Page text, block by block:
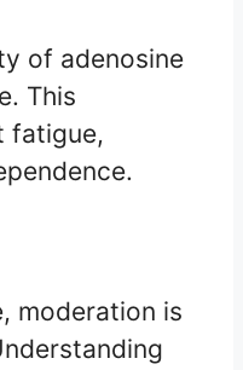
of adenosine
This
fatigue,
moderation is